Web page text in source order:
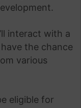
interact with a
the chance
various
eligible for